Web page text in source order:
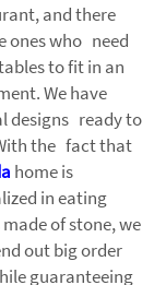
and there
ones who need
to fit in an
We have
designs ready to
the fact that
home is
in eating
of stone, we
out big order
guaranteeing